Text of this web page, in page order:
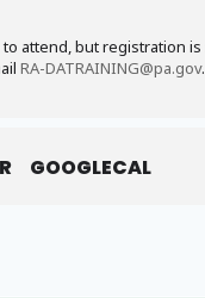
attend, but registration
RA-DATRAINING@pa.gov.
GOOGLECAL